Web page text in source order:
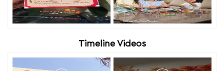
Timeline Videos